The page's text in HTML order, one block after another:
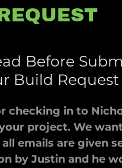
Before
Build Request
checking in to
project. We
emails are given
by Justin and he